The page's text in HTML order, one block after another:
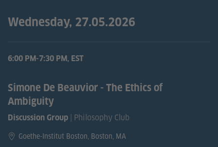
Wednesday, 27.05.2026
6:00 PM-7:30 PM, EST
Simone De Beauvior - The Ethics of
Ambiguity
Discussion Group | Philosophy Club
Goethe-Institut Boston, Boston, MA